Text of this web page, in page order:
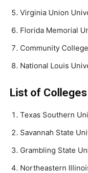
Virginia Union
Florida Memorial
Community College
National Louis
List of
Texas Southern
Savannah State
Grambling State
Northeastern